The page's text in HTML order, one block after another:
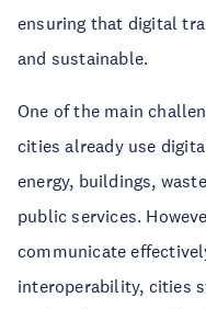
ensuring that digital
and sustainable.
One of the main
cities already use
energy, buildings,
public services.
communicate
interoperability, cities